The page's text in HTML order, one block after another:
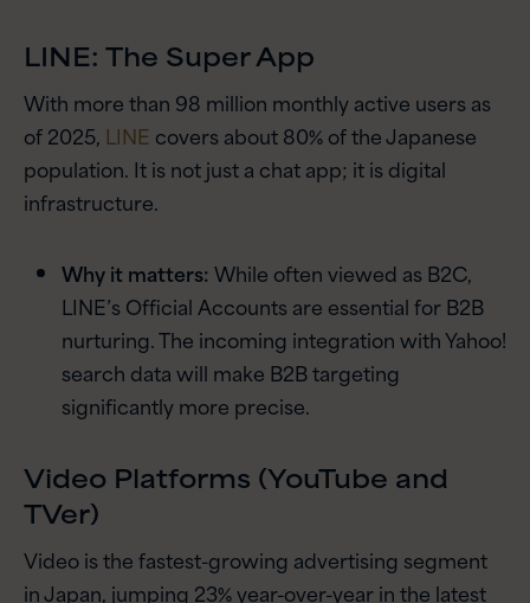
LINE: The Super App
With more than 98 million monthly active users as
of 2025, LINE covers about 80% of the Japanese
population. It is not just a chat app; it is digital
infrastructure.
Why it matters:While often viewed as B2C,
LINE’s Official Accounts are essential for B2B
nurturing. The incoming integration with Yahoo!
search data will make B2B targeting
significantly more precise.
Video Platforms (YouTube and
TVer)
Video is the fastest-growing advertising segment
in Japan, jumping 23% year-over-year in the latest